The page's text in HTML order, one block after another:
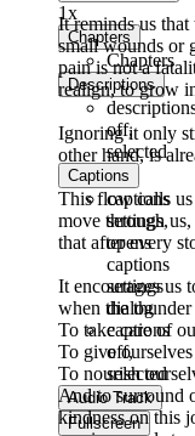
1x
Chapters
Chapters
Descriptions
off,
selected
Captions
captions
settings,
opens
captions
settings
dialog
captions
off,
selected
Audio Track
Fullscreen
It reminds us
small wounds or
pain is not a
realign, to grow
Ignoring it only
other hand, is
This flow calls
move through
that after every
It encourages us
when the thunder
To take care of
To give
To nourish
And to surround
kindness on this